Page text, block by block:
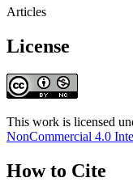
Articles
License
This work is licensed
NonCommercial 4.0
How to Cite